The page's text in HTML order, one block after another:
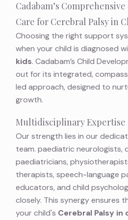
Cadabam’s
Care for Cerebral Palsy in
Choosing the right support
when your child is diagnosed
kids. Cadabam’s Child
out for its integrated,
led approach, designed to
growth.
Multidisciplinary Expertise
Our strength lies in our
team. paediatric neurologists,
paediatricians,
therapists, speech-language
educators, and child
closely. This synergy ensures
your child's Cerebral Palsy in